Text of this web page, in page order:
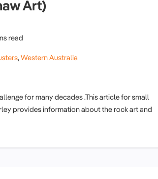
Art)
read
,Western Australia
for many decades .This article for small
provides information about the rock art and